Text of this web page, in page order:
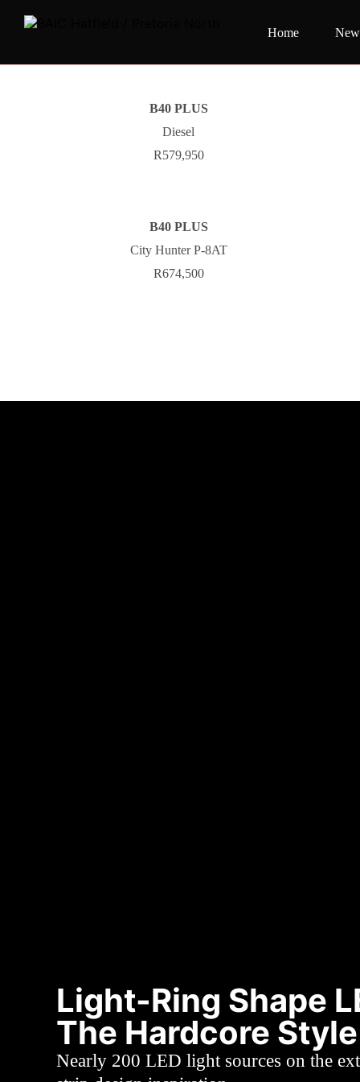
Home
B40 PLUS
Diesel
R579,950
B40 PLUS
City Hunter P-8AT
R674,500
Light-Ring Shape
The Hardcore Style
Nearly 200 LED light sources on the